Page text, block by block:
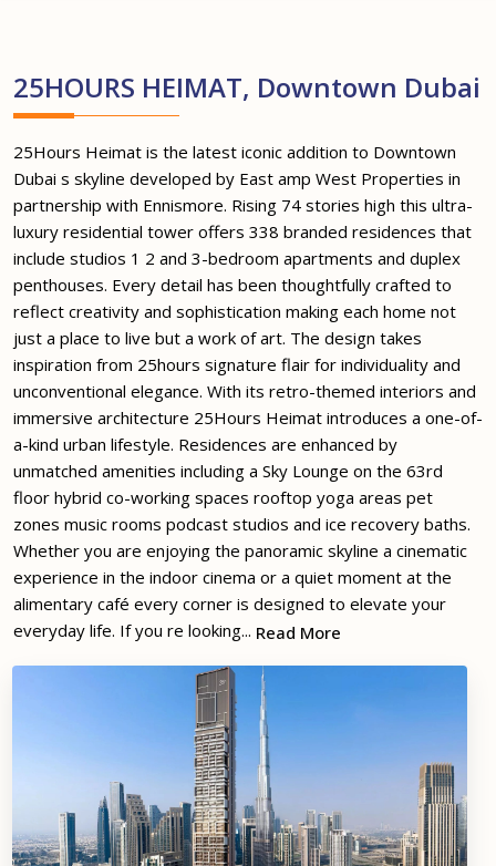
25HOURS HEIMAT, Downtown Dubai
25Hours Heimat is the latest iconic addition to Downtown
Dubai s skyline developed by East amp West Properties in
partnership with Ennismore. Rising 74 stories high this ultra-
luxury residential tower offers 338 branded residences that
include studios 1 2 and 3-bedroom apartments and duplex
penthouses. Every detail has been thoughtfully crafted to
reflect creativity and sophistication making each home not
just a place to live but a work of art. The design takes
inspiration from 25hours signature flair for individuality and
unconventional elegance. With its retro-themed interiors and
immersive architecture 25Hours Heimat introduces a one-of-
a-kind urban lifestyle. Residences are enhanced by
unmatched amenities including a Sky Lounge on the 63rd
floor hybrid co-working spaces rooftop yoga areas pet
zones music rooms podcast studios and ice recovery baths.
Whether you are enjoying the panoramic skyline a cinematic
experience in the indoor cinema or a quiet moment at the
alimentary café every corner is designed to elevate your
everyday life. If you re looking... Read More